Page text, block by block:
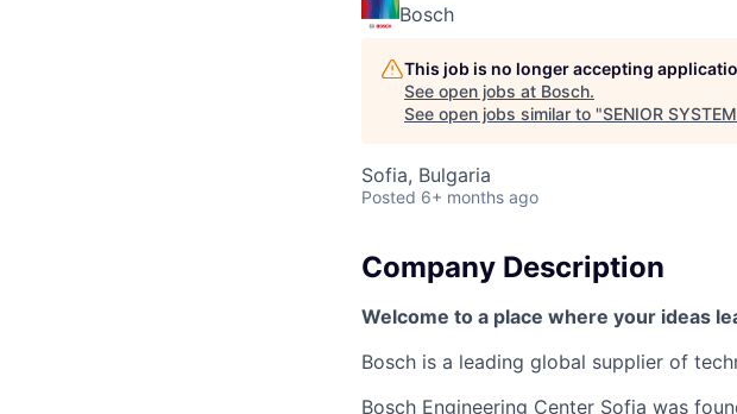
Bosch
This job is no longer accepting
See open jobs at Bosch.
See open jobs similar to "SENIOR
Sofia, Bulgaria
Posted 6+ months ago
Company Description
Welcome to a place where your ideas
Bosch is a leading global supplier of
Bosch Engineering Center Sofia was